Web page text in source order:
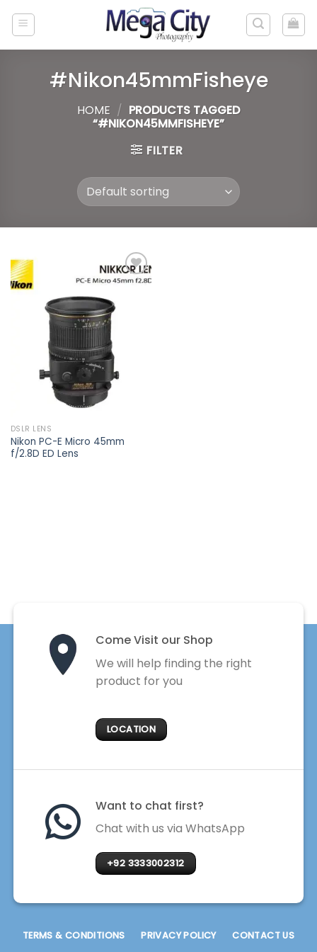
#Nikon45mmFisheye
HOME / PRODUCTS TAGGED
“#NIKON45MMFISHEYE”
FILTER
Add to
DSLR LENS
Nikon PC-E Micro 45mm
f/2.8D ED Lens
Come Visit our Shop
We will help finding the right
product for you
LOCATION
Want to chat first?
Chat with us via WhatsApp
+92 3333002312
TERMS & CONDITIONS PRIVACY POLICY CONTACT US